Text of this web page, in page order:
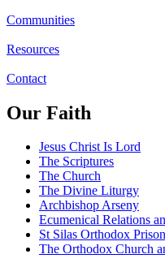
Communities
Resources
Contact
Our Faith
Jesus Christ Is Lord
The Scriptures
The Church
The Divine Liturgy
Archbishop Arseny
Ecumenical Relations
St Silas Orthodox
The Orthodox Church